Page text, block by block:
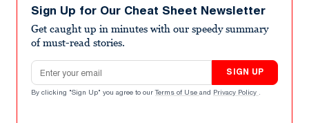
Sign Up for Our Cheat Sheet Newsletter
Get caught up in minutes with our speedy summary
of must-read stories.
Email address
SIGN UP
By clicking "Sign Up" you agree to our Terms of Use and Privacy Policy .